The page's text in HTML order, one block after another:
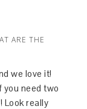
ARE THE
we love it!
need two
Look really